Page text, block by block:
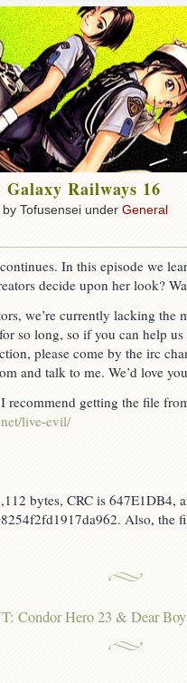
Galaxy Railways 16
by Tofusensei under General
In this episode we
decide upon her look?
we’re currently lacking the
so long, so if you can help
please come by the irc
and talk to me. We’d love
recommend getting the file
live-evil/
bytes, CRC is 647E1DB4,
Also, the
Condor Hero 23 & Dear